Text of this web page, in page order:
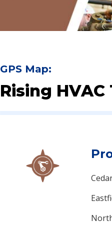
GPS Map:
Rising